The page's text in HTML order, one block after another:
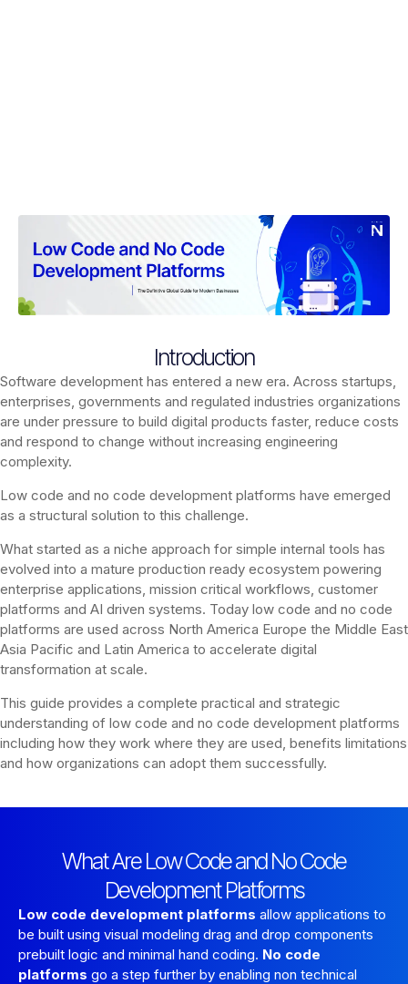
Introduction
Software development has entered a new era. Across startups,
enterprises, governments and regulated industries organizations
are under pressure to build digital products faster, reduce costs
and respond to change without increasing engineering
complexity.
Low code and no code development platforms have emerged
as a structural solution to this challenge.
What started as a niche approach for simple internal tools has
evolved into a mature production ready ecosystem powering
enterprise applications, mission critical workflows, customer
platforms and AI driven systems. Today low code and no code
platforms are used across North America Europe the Middle East
Asia Pacific and Latin America to accelerate digital
transformation at scale.
This guide provides a complete practical and strategic
understanding of low code and no code development platforms
including how they work where they are used, benefits limitations
and how organizations can adopt them successfully.
What Are Low Code and No Code
Development Platforms
Low code development platforms allow applications to
be built using visual modeling drag and drop components
prebuilt logic and minimal hand coding. No code
platforms go a step further by enabling non technical